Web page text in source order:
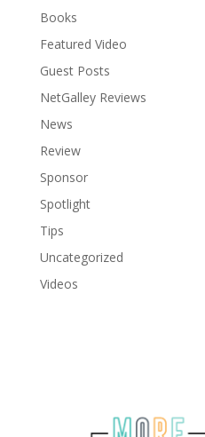
Books
Featured Video
Guest Posts
NetGalley Reviews
News
Review
Sponsor
Spotlight
Tips
Uncategorized
Videos